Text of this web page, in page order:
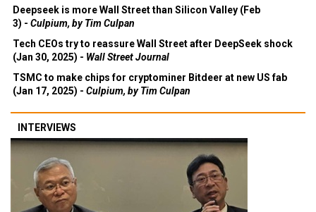
Deepseek is more Wall Street than Silicon Valley (Feb
3) - Culpium, by Tim Culpan
Tech CEOs try to reassure Wall Street after DeepSeek shock
(Jan 30, 2025) - Wall Street Journal
TSMC to make chips for cryptominer Bitdeer at new US fab
(Jan 17, 2025) - Culpium, by Tim Culpan
INTERVIEWS